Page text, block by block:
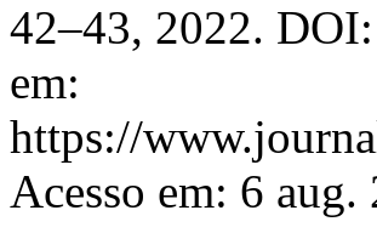
42–43, 2022.
em:
https://
Acesso em: 6 aug.